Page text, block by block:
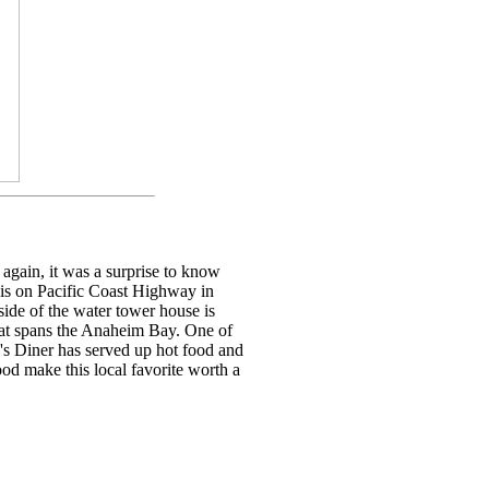
it was a surprise to know
on Pacific Coast Highway in
of the water tower house is
spans the Anaheim Bay. One of
Diner has served up hot food and
make this local favorite worth a